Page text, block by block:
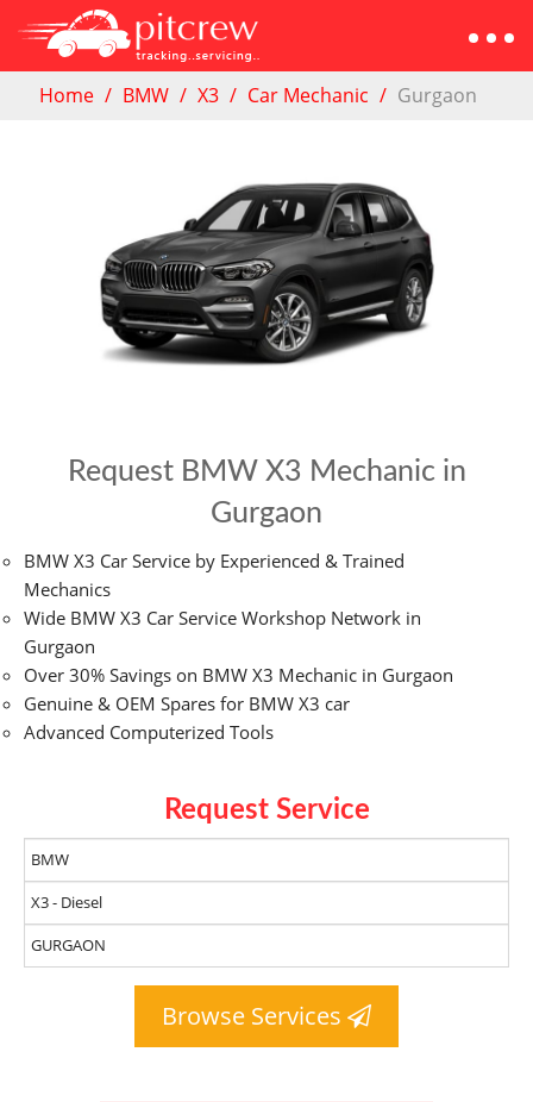
Home BMW X3 Car Mechanic Gurgaon
Request BMW X3 Mechanic in
Gurgaon
BMW X3 Car Service by Experienced & Trained
Mechanics
Wide BMW X3 Car Service Workshop Network in
Gurgaon
Over 30% Savings on BMW X3 Mechanic in Gurgaon
Genuine & OEM Spares for BMW X3 car
Advanced Computerized Tools
Request Service
Browse Services